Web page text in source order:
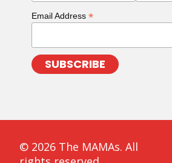
Email Address *
© 2026 The MAMAs. All